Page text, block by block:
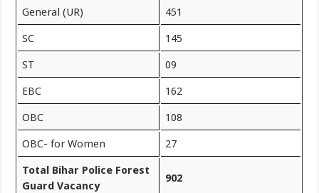
General (UR) 451
SC 145
ST 09
EBC 162
OBC 108
OBC- for Women 27
Total Bihar Police Forest
Guard Vacancy
902